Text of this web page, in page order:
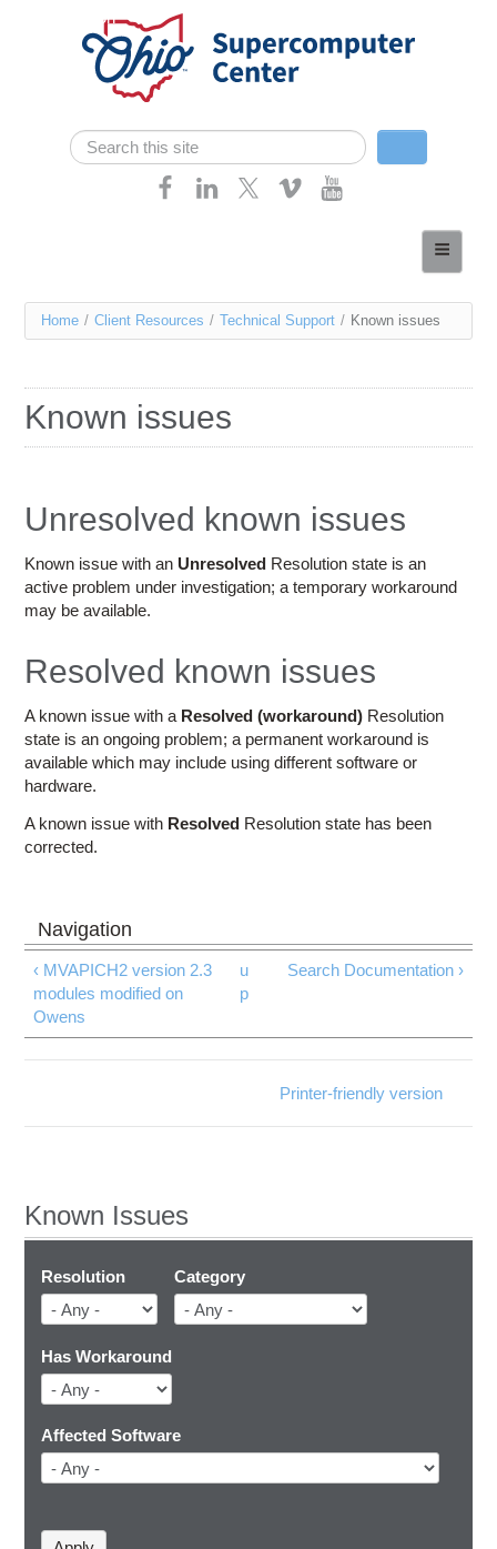
Skip navigation
Search form
Search
Services
Resources
Education
Access OSC
You
here
Home / Client Resources / Technical Support / Known issues
Known issues
Unresolved known issues
Known issue with an Unresolved Resolution state is an
active problem under investigation; a temporary workaround
may be available.
Resolved known issues
A known issue with a Resolved (workaround) Resolution
state is an ongoing problem; a permanent workaround is
available which may include using different software or
hardware.
A known issue with Resolved Resolution state has been
corrected.
‹ MVAPICH2 version 2.3
modules modified on
Owens
u
p
Search Documentation ›
Printer-friendly version
Known Issues
Resolution Category
Has Workaround
Affected Software